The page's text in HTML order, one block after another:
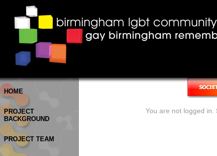
HOME
PROJECT
BACKGROUND
PROJECT TEAM
You are not logged in.